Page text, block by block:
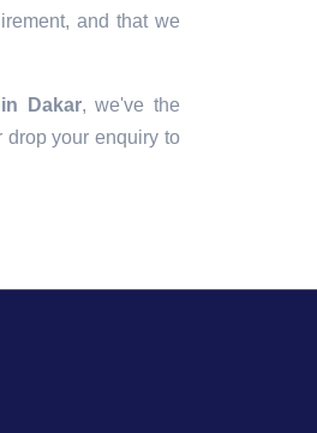
and that we
Dakar, we've the
drop your enquiry to